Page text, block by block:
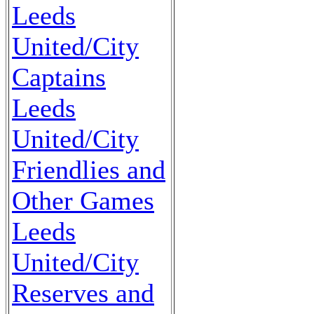
Leeds
United/City
Captains
Leeds
United/City
Friendlies and
Other Games
Leeds
United/City
Reserves and